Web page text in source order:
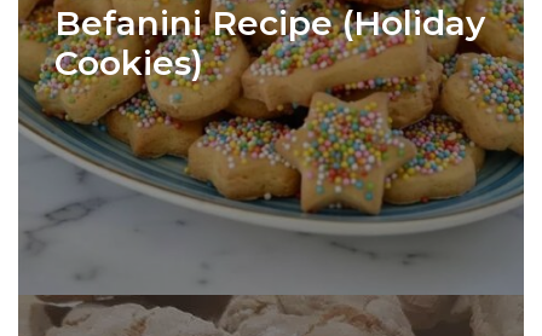
Befanini Recipe (Holiday
Cookies)